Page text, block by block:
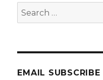
Search
for:
EMAIL SUBSCRIBE